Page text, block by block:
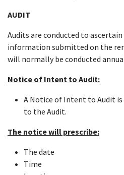
AUDIT
Audits are conducted to
information submitted on the
will normally be conducted
Notice of Intent to Audit:
A Notice of Intent to Audit is
to the Audit.
The notice will prescribe:
The date
Time